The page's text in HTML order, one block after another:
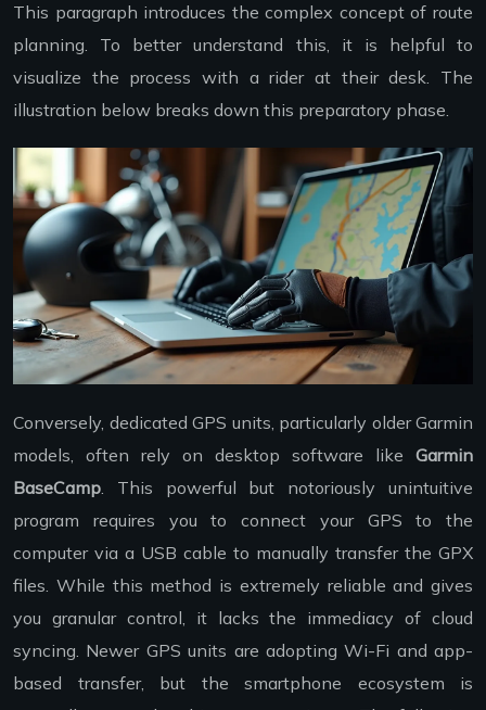
This paragraph introduces the complex concept of route
planning. To better understand this, it is helpful to
visualize the process with a rider at their desk. The
illustration below breaks down this preparatory phase.
Conversely, dedicated GPS units, particularly older Garmin
models, often rely on desktop software like Garmin
BaseCamp . This powerful but notoriously unintuitive
program requires you to connect your GPS to the
computer via a USB cable to manually transfer the GPX
files. While this method is extremely reliable and gives
you granular control, it lacks the immediacy of cloud
syncing. Newer GPS units are adopting Wi-Fi and app-
based transfer, but the smartphone ecosystem is